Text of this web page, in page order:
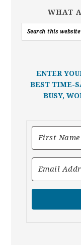
WHAT
ENTER
BEST TIME-
BUSY,